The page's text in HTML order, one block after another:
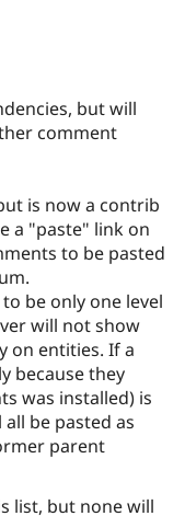
but will
comment
is now a contrib
a "paste" link on
to be pasted
be only one level
will not show
on entities. If a
because they
was installed) is
be pasted as
parent
list, but none will